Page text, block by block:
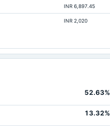
INR 6,897.45
INR 2,020
52.63%
13.32%